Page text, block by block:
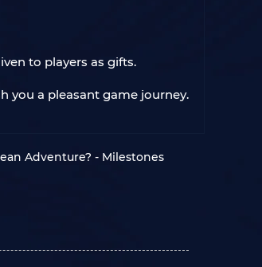
to players as gifts.
you a pleasant game journey.
Adventure? - Milestones